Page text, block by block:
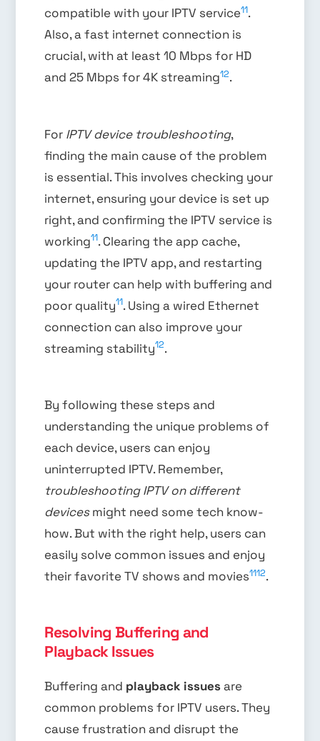
compatible with your IPTV service11.
Also, a fast internet connection is
crucial, with at least 10 Mbps for HD
and 25 Mbps for 4K streaming12.
For IPTV device troubleshooting,
finding the main cause of the problem
is essential. This involves checking your
internet, ensuring your device is set up
right, and confirming the IPTV service is
working11. Clearing the app cache,
updating the IPTV app, and restarting
your router can help with buffering and
poor quality11. Using a wired Ethernet
connection can also improve your
streaming stability12.
By following these steps and
understanding the unique problems of
each device, users can enjoy
uninterrupted IPTV. Remember,
troubleshooting IPTV on different
devicesmight need some tech know-
how. But with the right help, users can
easily solve common issues and enjoy
their favorite TV shows and movies1112.
Resolving Buffering and
Playback Issues
Buffering and playback issuesare
common problems for IPTV users. They
cause frustration and disrupt the